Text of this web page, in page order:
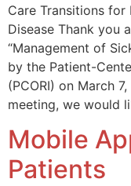
Care Transitions
Disease Thank you
“Management of
by the Patient-
(PCORI) on March
meeting, we would
Mobile
Patients